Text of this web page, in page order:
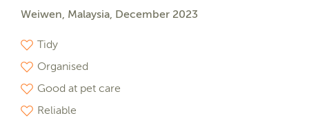
Weiwen, Malaysia, December 2023
Tidy
Organised
Good at pet care
Reliable